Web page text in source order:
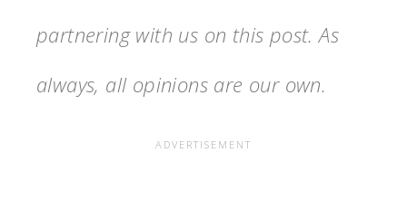
partnering with us on this post. As
always, all opinions are our own.